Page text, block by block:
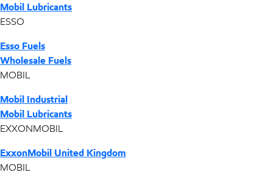
Mobil Lubricants
ESSO
Esso Fuels
Wholesale Fuels
MOBIL
Mobil Industrial
Mobil Lubricants
EXXONMOBIL
ExxonMobil United Kingdom
MOBIL